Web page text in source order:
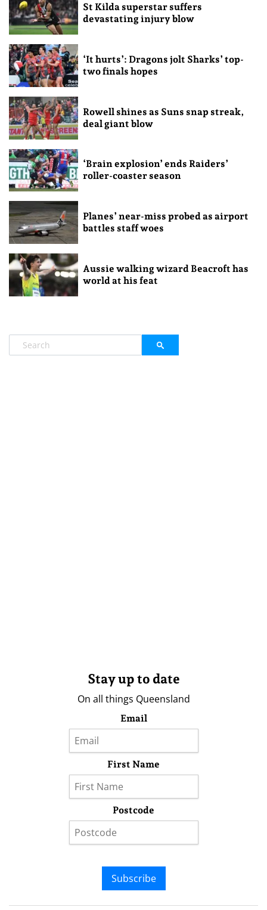
St Kilda superstar suffers
devastating injury blow
‘It hurts’: Dragons jolt Sharks’ top-
two finals hopes
Rowell shines as Suns snap streak,
deal giant blow
‘Brain explosion’ ends Raiders’
roller-coaster season
Planes’ near-miss probed as airport
battles staff woes
Aussie walking wizard Beacroft has
world at his feat
Stay up to date
On all things Queensland
Email
First Name
Postcode
Subscribe